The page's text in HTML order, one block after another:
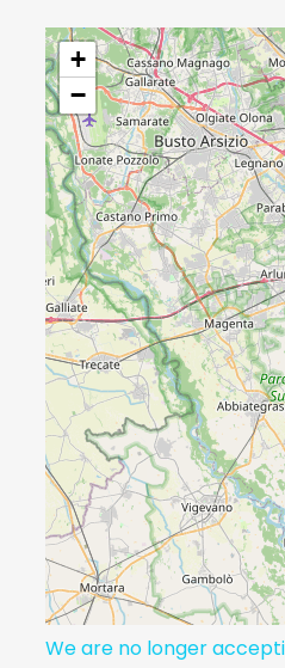
+
−
We are no longer